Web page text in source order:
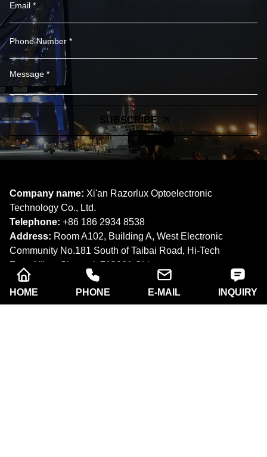
SUBSCRIBE
Company name: Xi'an Razorlux Optoelectronic
Technology Co., Ltd.
Telephone: +86 186 2934 8538​​​​​​​
Address: Room A102, Building A, West Electronic
Community No.181 South of Taibai Road, Hi-Tech
Zone,Xi'an, Shaanxi. 710061,China.
Email:
sam@razorlux.com
info@razorlux.com
HOME PHONE E-MAIL INQUIRY